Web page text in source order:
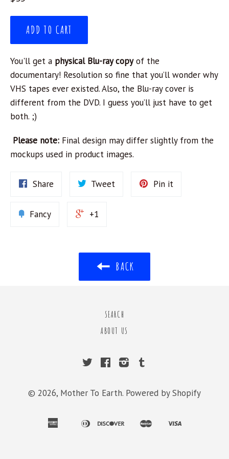
price
ADD TO CART
You'll get a physical Blu-ray copyof the
documentary! Resolution so fine that you’ll wonder why
VHS tapes ever existed. Also, the Blu-ray cover is
different from the DVD. I guess you’ll just have to get
both. ;)
Please note: Final design may differ slightly from the
mockups used in product images.
Share Tweet Pin it
Fancy +1
BACK
SEARCH
ABOUT US
TwitterFacebookInstagram
© 2026, Mother To Earth. Powered by Shopify
american
applebancontact
diners
discover
ideal master
shopifyvisa